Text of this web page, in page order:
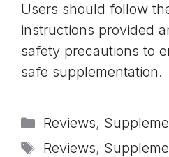
Users should follow
instructions provided
safety precautions to
safe supplementation.
Categories
Reviews,
Tags
Reviews,